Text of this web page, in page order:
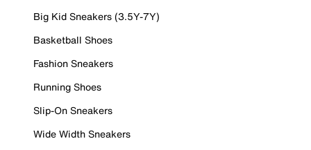
Big Kid Sneakers (3.5Y-7Y)
Basketball Shoes
Fashion Sneakers
Running Shoes
Slip-On Sneakers
Wide Width Sneakers